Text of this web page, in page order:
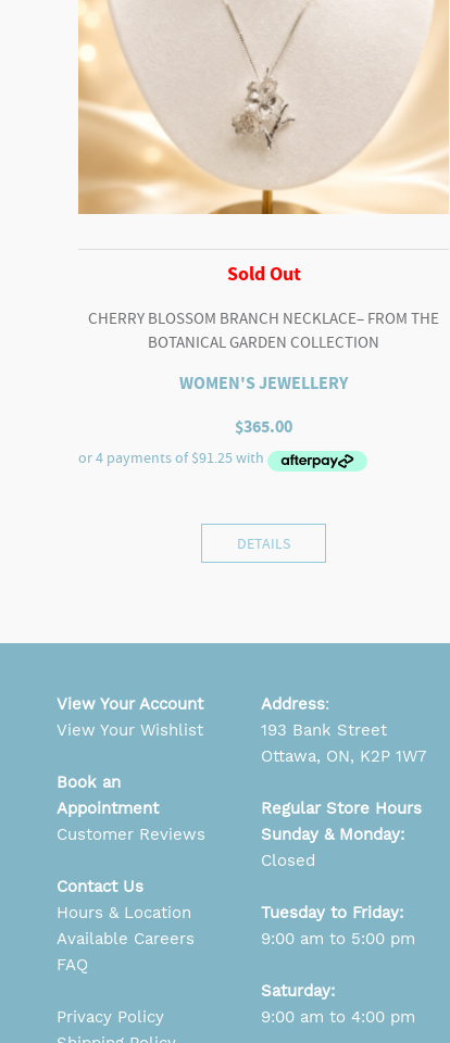
Sold Out
CHERRY BLOSSOM BRANCH NECKLACE– FROM THE
BOTANICAL GARDEN COLLECTION
WOMEN'S JEWELLERY
$365.00
DETAILS
View Your Account
View Your Wishlist
Book an
Appointment
Customer Reviews
Contact Us
Hours & Location
Available Careers
FAQ
Privacy Policy
Address:
193 Bank Street
Ottawa, ON, K2P 1W7
Regular Store Hours
Sunday & Monday:
Closed
Tuesday to Friday:
9:00 am to 5:00 pm
Saturday:
9:00 am to 4:00 pm